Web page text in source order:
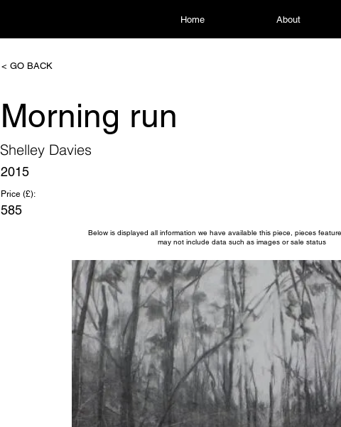
Home About
< GO BACK
Morning run
Shelley Davies
2015
Price (£):
585
Below is displayed all information we have available this piece, pieces
may not include data such as images or sale status